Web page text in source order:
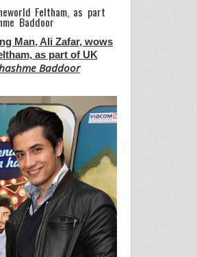
Feltham, as part
Baddoor
Man, Ali Zafar, wows
as part of UK
Baddoor